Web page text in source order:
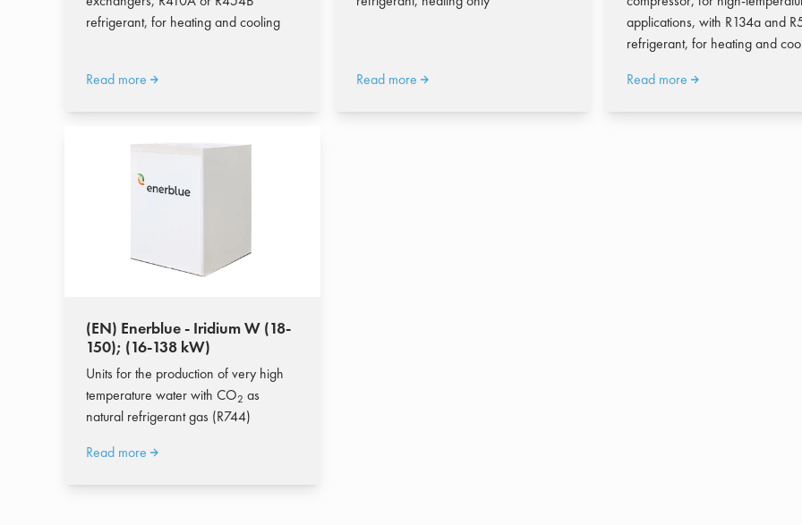
refrigerant, for heating and cooling
Read more Read more
applications, with R134a and
refrigerant, for heating and
Read more
(EN) Enerblue - Iridium W (18-
150); (16-138 kW)
Units for the production of very high
temperature water with CO2 as
natural refrigerant gas (R744)
Read more